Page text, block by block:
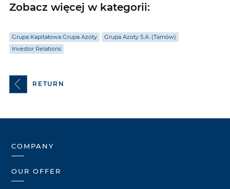
Zobacz więcej w kategorii:
Grupa Kapitałowa Grupa Azoty
Grupa Azoty S.A. (Tarnów)
Investor Relations
RETURN
COMPANY
OUR OFFER